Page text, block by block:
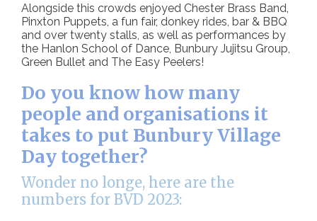
Alongside this crowds enjoyed Chester Brass Band,
Pinxton Puppets, a fun fair, donkey rides, bar & BBQ
and over twenty stalls, as well as performances by
the Hanlon School of Dance, Bunbury Jujitsu Group,
Green Bullet and The Easy Peelers!
Do you know how many
people and organisations it
takes to put Bunbury Village
Day together?
Wonder no longe, here are the
numbers for BVD 2023: